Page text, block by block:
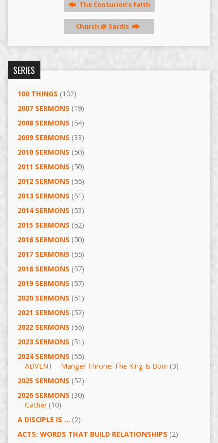
The Centurion's Faith
Church @ Sardis
SERIES
100 THINGS (102)
2007 SERMONS (19)
2008 SERMONS (54)
2009 SERMONS (33)
2010 SERMONS (50)
2011 SERMONS (50)
2012 SERMONS (55)
2013 SERMONS (51)
2014 SERMONS (53)
2015 SERMONS (52)
2016 SERMONS (50)
2017 SERMONS (55)
2018 SERMONS (57)
2019 SERMONS (57)
2020 SERMONS (51)
2021 SERMONS (52)
2022 SERMONS (55)
2023 SERMONS (51)
2024 SERMONS (55)
ADVENT – Manger Throne: The King Is Born (3)
2025 SERMONS (52)
2026 SERMONS (30)
Gather(10)
A DISCIPLE IS …(2)
ACTS: WORDS THAT BUILD RELATIONSHIPS (2)